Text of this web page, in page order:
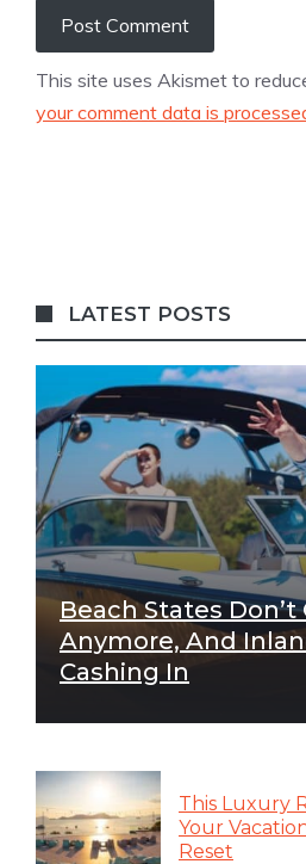
This site uses Akismet to
your comment data is
LATEST POSTS
Beach States
Anymore, And
Cashing In
This Luxury
Your
Reset